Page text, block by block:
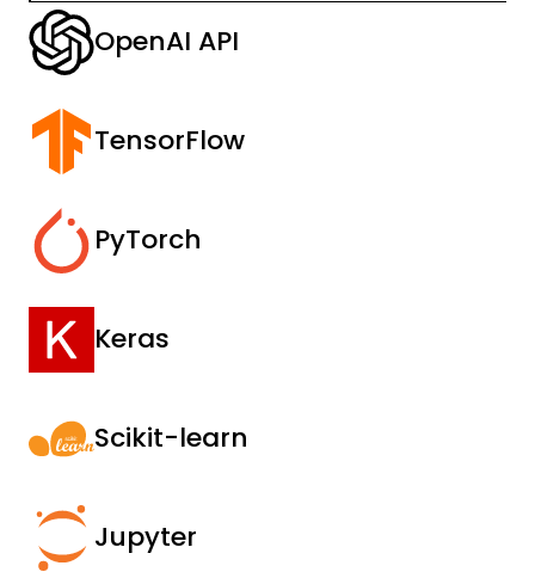
OpenAI API
TensorFlow
PyTorch
Keras
Scikit-learn
Jupyter